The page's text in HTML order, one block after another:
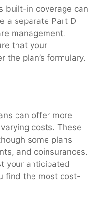
built-in coverage can
a separate Part D
management.
that your
the plan’s formulary.
can offer more
costs. These
some plans
and coinsurances.
your anticipated
find the most cost-